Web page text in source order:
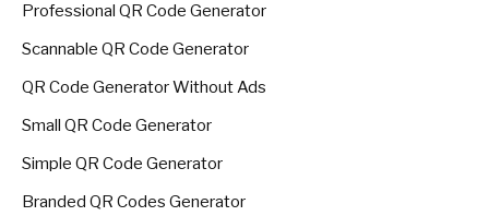
Professional QR Code Generator
Scannable QR Code Generator
QR Code Generator Without Ads
Small QR Code Generator
Simple QR Code Generator
Branded QR Codes Generator